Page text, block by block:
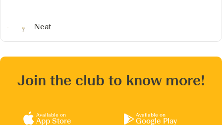
Neat
Join the club to know more!
Available on
App Store
Available on
Google Play